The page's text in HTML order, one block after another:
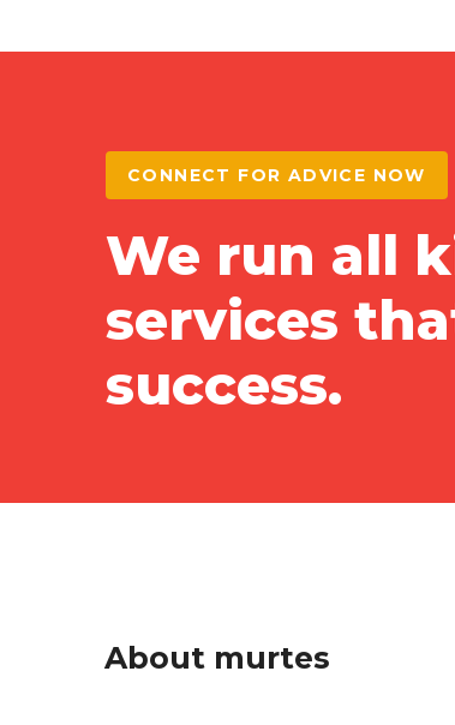
CONNECT FOR ADVICE NOW
We run all
services
success.
About murtes